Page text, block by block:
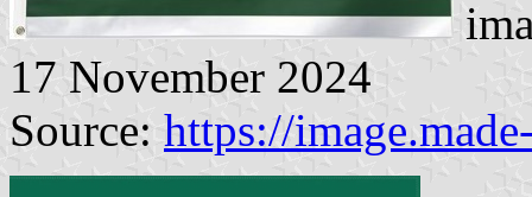
17 November 2024
Source: https://